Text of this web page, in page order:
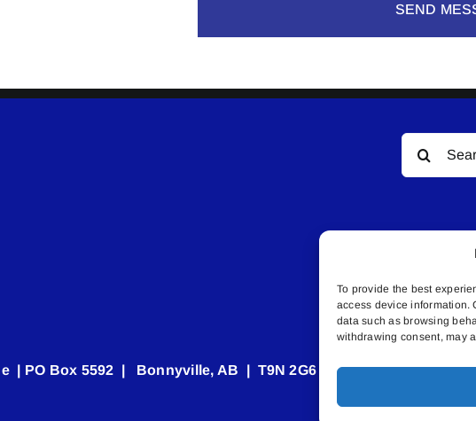
To provide the best
access device information.
data such as browsing
withdrawing consent, may
SEND
Search
for:
| PO Box 5592 | Bonnyville, AB | T9N 2G6 | 587.840.4409 |